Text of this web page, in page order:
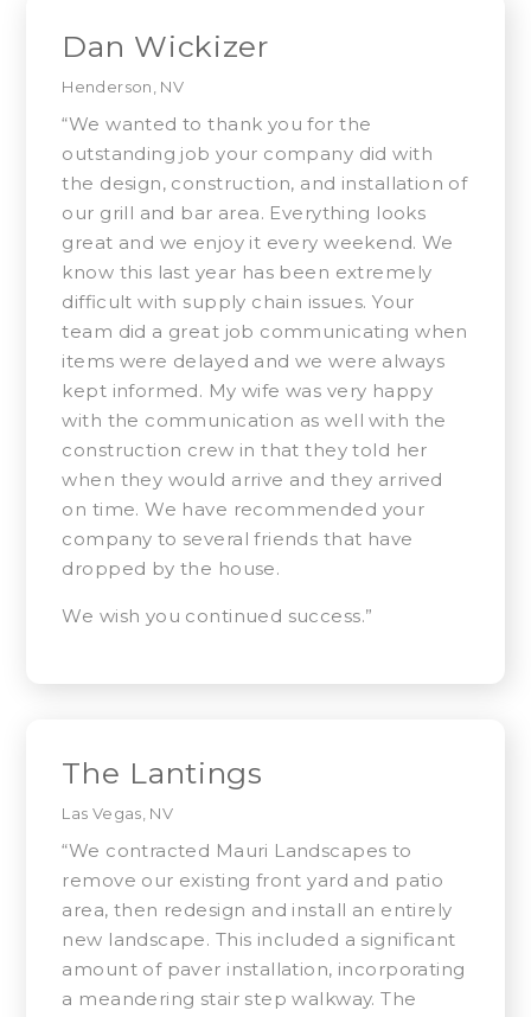
Dan Wickizer
Henderson, NV
“We wanted to thank you for the
outstanding job your company did with
the design, construction, and installation of
our grill and bar area. Everything looks
great and we enjoy it every weekend. We
know this last year has been extremely
difficult with supply chain issues. Your
team did a great job communicating when
items were delayed and we were always
kept informed. My wife was very happy
with the communication as well with the
construction crew in that they told her
when they would arrive and they arrived
on time. We have recommended your
company to several friends that have
dropped by the house.
We wish you continued success.”
The Lantings
Las Vegas, NV
“We contracted Mauri Landscapes to
remove our existing front yard and patio
area, then redesign and install an entirely
new landscape. This included a significant
amount of paver installation, incorporating
a meandering stair step walkway. The